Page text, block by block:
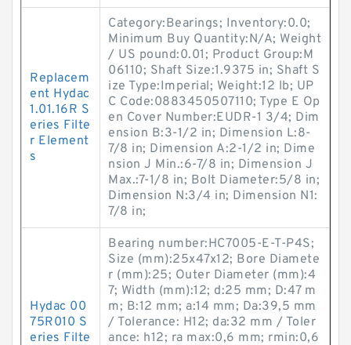
Replacem
ent Hydac
1.01.16R S
eries Filte
r Element
s
Category:Bearings; Inventory:0.0;
Minimum Buy Quantity:N/A; Weight
/ US pound:0.01; Product Group:M
06110; Shaft Size:1.9375 in; Shaft S
ize Type:Imperial; Weight:12 lb; UP
C Code:0883450507110; Type E Op
en Cover Number:EUDR-1 3/4; Dim
ension B:3-1/2 in; Dimension L:8-
7/8 in; Dimension A:2-1/2 in; Dime
nsion J Min.:6-7/8 in; Dimension J
Max.:7-1/8 in; Bolt Diameter:5/8 in;
Dimension N:3/4 in; Dimension N1:
7/8 in;
Hydac 00
75R010 S
eries Filte
Bearing number:HC7005-E-T-P4S;
Size (mm):25x47x12; Bore Diamete
r (mm):25; Outer Diameter (mm):4
7; Width (mm):12; d:25 mm; D:47 m
m; B:12 mm; a:14 mm; Da:39,5 mm
/ Tolerance: H12; da:32 mm / Toler
ance: h12; ra max:0,6 mm; rmin:0,6